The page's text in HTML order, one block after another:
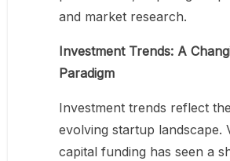
and market research.
Investment Trends: A
Paradigm
Investment trends reflect the
evolving startup landscape.
capital funding has seen a